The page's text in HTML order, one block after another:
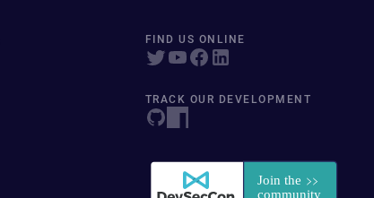
FIND US ONLINE
TRACK OUR DEVELOPMENT